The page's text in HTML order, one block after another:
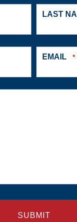
LAST
EMAIL *